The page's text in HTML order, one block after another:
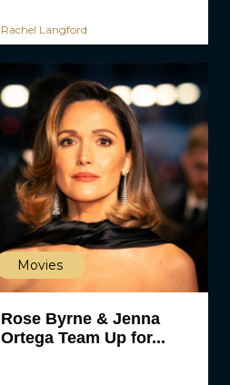
Rachel Langford
Movies
Rose Byrne & Jenna
Ortega Team Up for...